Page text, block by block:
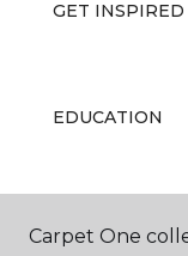
GET INSPIRED
EDUCATION
ABOUT US
Carpet One